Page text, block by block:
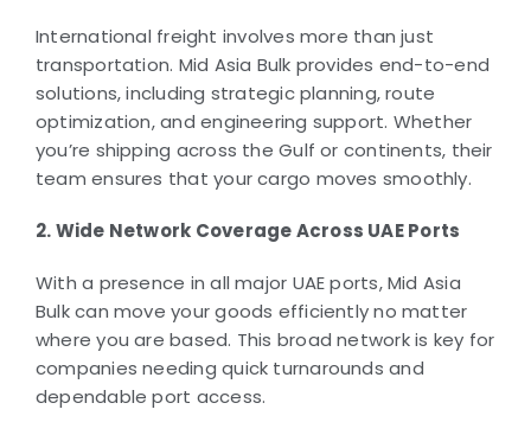
International freight involves more than just
transportation. Mid Asia Bulk provides end-to-end
solutions, including strategic planning, route
optimization, and engineering support. Whether
you’re shipping across the Gulf or continents, their
team ensures that your cargo moves smoothly.
2. Wide Network Coverage Across UAE Ports
With a presence in all major UAE ports, Mid Asia
Bulk can move your goods efficiently no matter
where you are based. This broad network is key for
companies needing quick turnarounds and
dependable port access.